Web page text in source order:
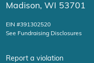
Madison, WI 53701
EIN #391302520
See Fundraising Disclosures
Report a violation